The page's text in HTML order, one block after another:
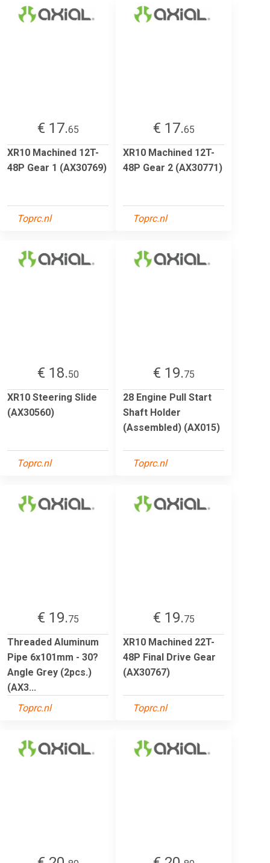
€ 17.65
XR10 Machined 12T-
48P Gear 1 (AX30769)
Toprc.nl
€ 17.65
XR10 Machined 12T-
48P Gear 2 (AX30771)
Toprc.nl
€ 18.50
XR10 Steering Slide
(AX30560)
Toprc.nl
€ 19.75
28 Engine Pull Start
Shaft Holder
(Assembled) (AX015)
Toprc.nl
€ 19.75
Threaded Aluminum
Pipe 6x101mm - 30?
Angle Grey (2pcs.)
(AX3...
Toprc.nl
€ 19.75
XR10 Machined 22T-
48P Final Drive Gear
(AX30767)
Toprc.nl